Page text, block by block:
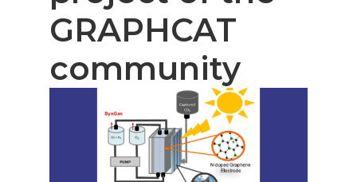
GRAPHCAT
community